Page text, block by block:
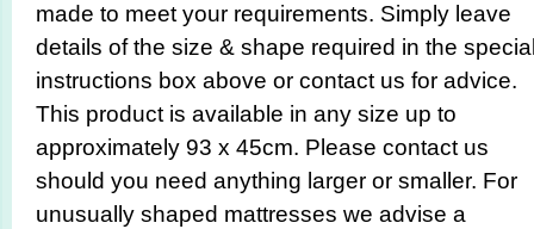
made to meet your requirements. Simply leave
details of the size & shape required in the
instructions box above or contact us for advice.
This product is available in any size up to
approximately 93 x 45cm. Please contact us
should you need anything larger or smaller. For
unusually shaped mattresses we advise a